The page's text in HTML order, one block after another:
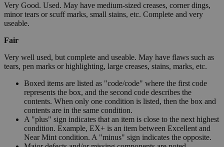
Very Good. Used. May have medium-sized creases, corner dings,
minor tears or scuff marks, small stains, etc. Complete and very
useable.
Fair
Very well used, but complete and useable. May have flaws such as
tears, pen marks or highlighting, large creases, stains, marks, etc.
Boxed items are listed as "code/code" where the first code
represents the box, and the second code describes the
contents. When only one condition is listed, then the box and
contents are in the same condition.
A "plus" sign indicates that an item is close to the next highest
condition. Example, EX+ is an item between Excellent and
Near Mint condition. A "minus" sign indicates the opposite.